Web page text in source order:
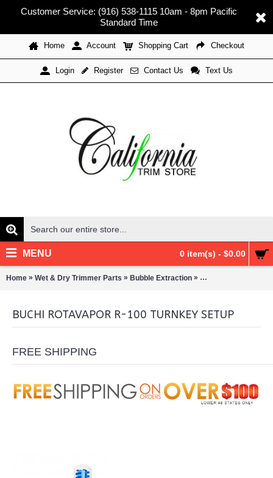
Customer Service: (916) 538-1115 10am - 8pm Pacific
Standard Time
Home Account Shopping Cart Checkout
Login Register Contact Us Text Us
0 item(s) - $0.00
MENU
Home » Wet & Dry Trimmer Parts » Bubble Extraction » Rotary Evaporation/
BUCHI ROTAVAPOR R-100 TURNKEY SETUP
FREE SHIPPING